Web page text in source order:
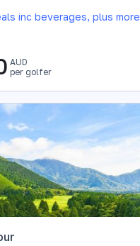
inc beverages, plus more
AUD
per golfer